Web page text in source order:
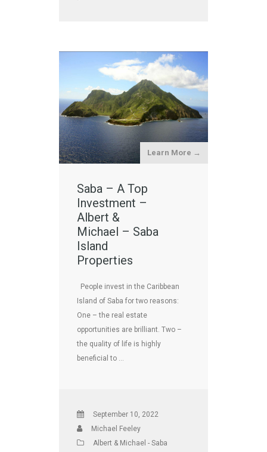
Learn More →
Saba – A Top
Investment –
Albert &
Michael – Saba
Island
Properties
People invest in the Caribbean
Island of Saba for two reasons:
One – the real estate
opportunities are brilliant. Two –
the quality of life is highly
beneficial to …
September 10, 2022
Michael Feeley
Albert & Michael - Saba